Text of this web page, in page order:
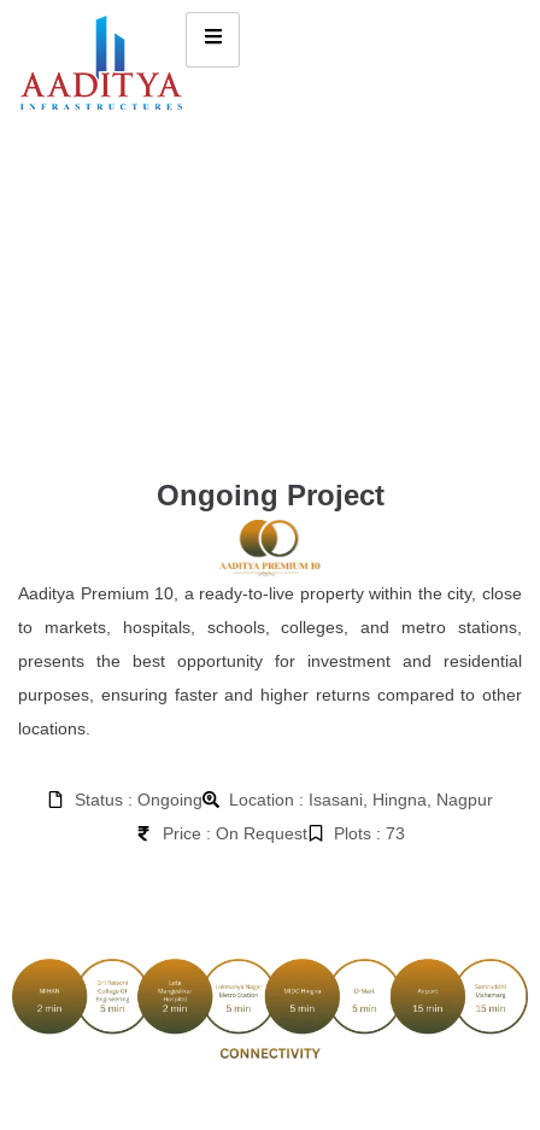
Ongoing Project
Aaditya Premium 10, a ready-to-live property within the city, close
to markets, hospitals, schools, colleges, and metro stations,
presents the best opportunity for investment and residential
purposes, ensuring faster and higher returns compared to other
locations.
Status : Ongoing
Location : Isasani, Hingna, Nagpur
Price : On Request
Plots : 73